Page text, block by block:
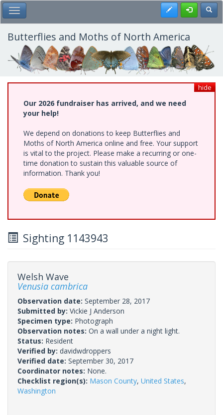
Skip
to
main
content
Toggle Main Menu Register
Butterflies and Moths of North America
hide
Our 2026 fundraiser has arrived, and we need
your help!
We depend on donations to keep Butterflies and
Moths of North America online and free. Your support
is vital to the project. Please make a recurring or one-
time donation to sustain this valuable source of
information. Thank you!
Sighting 1143943
Welsh Wave
Venusia cambrica
Observation date: September 28, 2017
Submitted by: Vickie J Anderson
Specimen type: Photograph
Observation notes: On a wall under a night light.
Status: Resident
Verified by: davidwdroppers
Verified date: September 30, 2017
Coordinator notes: None.
Checklist region(s): Mason County, United States,
Washington